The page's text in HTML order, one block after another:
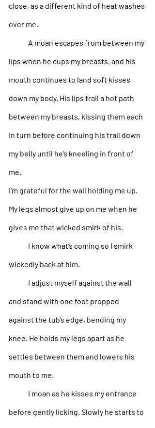
close, as a different kind of heat washes
over me.
A moan escapes from between my
lips when he cups my breasts, and his
mouth continues to land soft kisses
down my body. His lips trail a hot path
between my breasts, kissing them each
in turn before continuing his trail down
my belly until he’s kneeling in front of
me.
I’m grateful for the wall holding me up.
My legs almost give up on me when he
gives me that wicked smirk of his.
I know what’s coming so I smirk
wickedly back at him.
I adjust myself against the wall
and stand with one foot propped
against the tub’s edge, bending my
knee. He holds my legs apart as he
settles between them and lowers his
mouth to me.
I moan as he kisses my entrance
before gently licking. Slowly he starts to